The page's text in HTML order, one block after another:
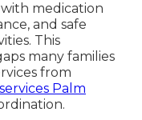
medication
and safe
This
many families
from
Palm